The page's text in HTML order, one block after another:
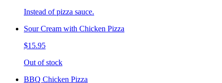
Instead of pizza sauce.
Sour Cream with Chicken Pizza
$15.95
Out of stock
BBQ Chicken Pizza